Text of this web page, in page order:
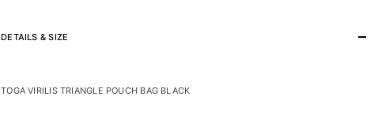
DETAILS & SIZE
TOGA VIRILIS TRIANGLE POUCH BAG BLACK